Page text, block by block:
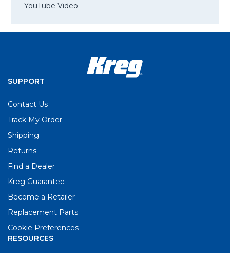
YouTube Video
SUPPORT
Contact Us
Track My Order
Shipping
Returns
Find a Dealer
Kreg Guarantee
Become a Retailer
Replacement Parts
Cookie Preferences
RESOURCES